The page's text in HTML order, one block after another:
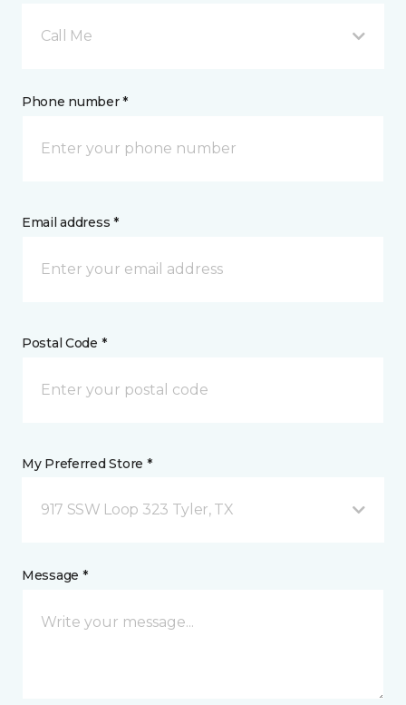
Call Me
Phone number *
Email address *
Postal Code *
My Preferred Store *
917 SSW Loop 323 Tyler, TX
Message *